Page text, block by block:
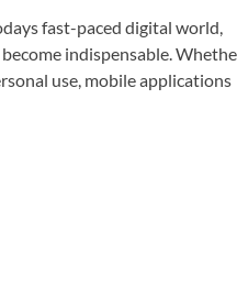
fast-paced digital world,
indispensable.
use, mobile applications